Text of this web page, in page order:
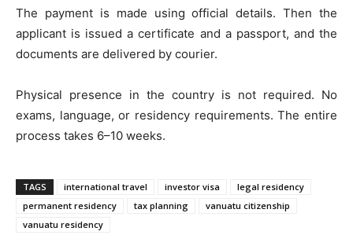
The payment is made using official details. Then the
applicant is issued a certificate and a passport, and the
documents are delivered by courier.
Physical presence in the country is not required. No
exams, language, or residency requirements. The entire
process takes 6–10 weeks.
TAGS international travel investor visa
legal residency
permanent residency
tax planning
vanuatu citizenship
vanuatu residency